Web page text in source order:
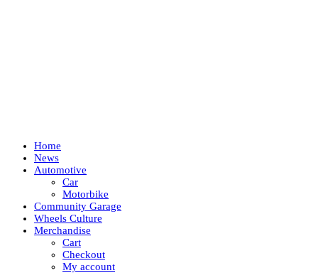
Home
News
Automotive
Car
Motorbike
Community Garage
Wheels Culture
Merchandise
Cart
Checkout
My account